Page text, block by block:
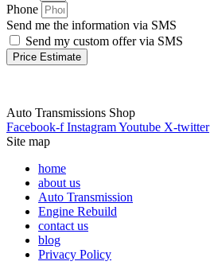
Phone
Send me the information via SMS
Send my custom offer via SMS
Price Estimate
Auto Transmissions Shop
Facebook-f InstagramYoutube X-twitter
Site map
home
about us
Auto Transmission
Engine Rebuild
contact us
blog
Privacy Policy